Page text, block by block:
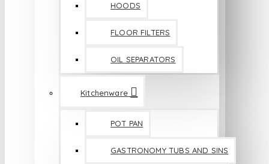
HOODS
FLOOR FILTERS
OIL SEPARATORS
Kitchenware
POT PAN
GASTRONOMY TUBS AND SINS